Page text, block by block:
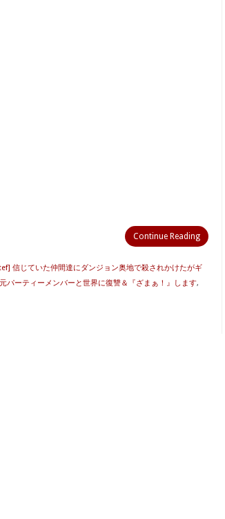
Continue Reading
信じていた仲間達にダンジョン奥地で殺されかけたがギ
パーティーメンバーと世界に復讐＆『ざまぁ！』します,